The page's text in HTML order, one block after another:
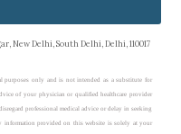
New Delhi, South Delhi, Delhi, 110017
purposes only and is not intended as a substitute for
of your physician or qualified healthcare provider
professional medical advice or delay in seeking
information provided on this website is solely at your